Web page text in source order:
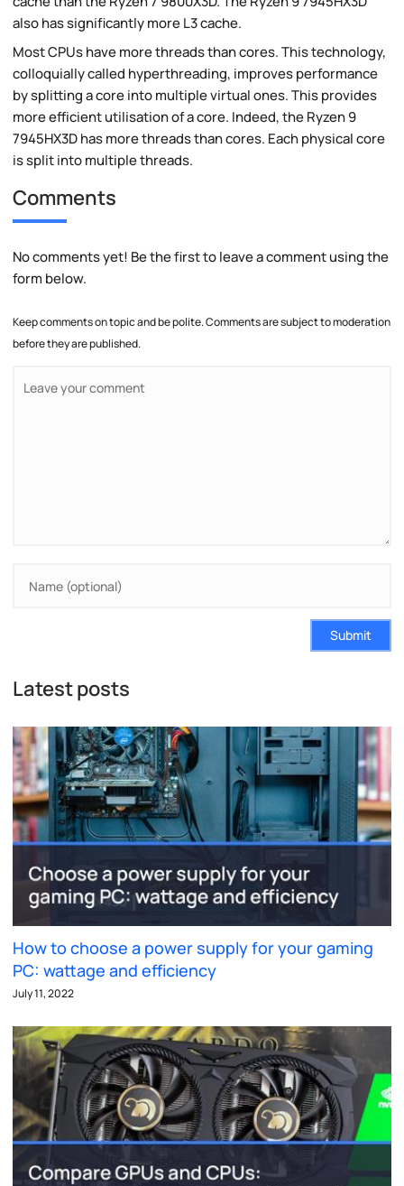
also has significantly more L3 cache.
Most CPUs have more threads than cores. This technology,
colloquially called hyperthreading, improves performance
by splitting a core into multiple virtual ones. This provides
more efficient utilisation of a core. Indeed, the Ryzen 9
7945HX3D has more threads than cores. Each physical core
is split into multiple threads.
Comments
No comments yet! Be the first to leave a comment using the
form below.
Keep comments on topic and be polite. Comments are subject to moderation
before they are published.
Submit
Latest posts
How to choose a power supply for your gaming
PC: wattage and efficiency
July 11, 2022